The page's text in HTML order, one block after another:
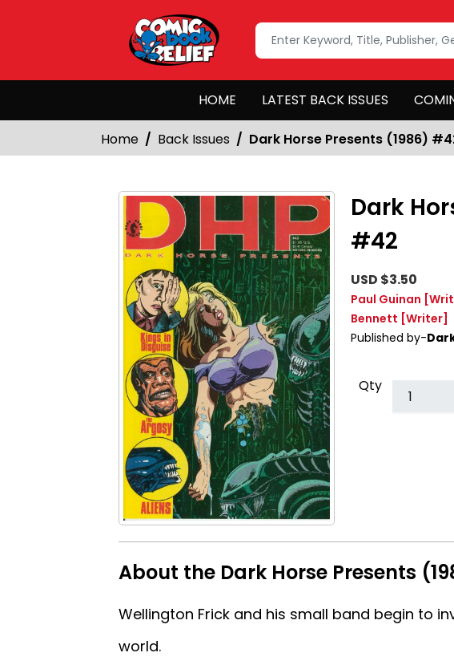
HOME LATEST BACK ISSUES
Home Back Issues Dark Horse Presents (1986)
Dark
#42
USD $3.50
Paul Guinan
Bennett [Writer]
Published by-
Qty
About the Dark Horse Presents
Wellington Frick and his small band begin to
world.